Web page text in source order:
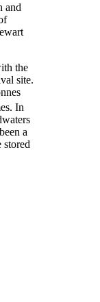
and
the
site.
In
a
stored